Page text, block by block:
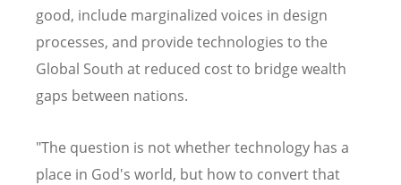
good, include marginalized voices in design
processes, and provide technologies to the
Global South at reduced cost to bridge wealth
gaps between nations.
"The question is not whether technology has a
place in God's world, but how to convert that